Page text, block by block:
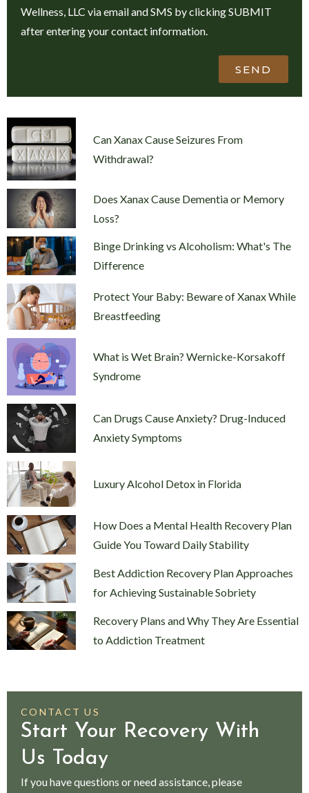
Wellness, LLC via email and SMS by clicking SUBMIT
after entering your contact information.
SEND
Can Xanax Cause Seizures From
Withdrawal?
Does Xanax Cause Dementia or Memory
Loss?
Binge Drinking vs Alcoholism: What's The
Difference
Protect Your Baby: Beware of Xanax While
Breastfeeding
What is Wet Brain? Wernicke-Korsakoff
Syndrome
Can Drugs Cause Anxiety? Drug-Induced
Anxiety Symptoms
Luxury Alcohol Detox in Florida
How Does a Mental Health Recovery Plan
Guide You Toward Daily Stability
Best Addiction Recovery Plan Approaches
for Achieving Sustainable Sobriety
Recovery Plans and Why They Are Essential
to Addiction Treatment
CONTACT US
Start Your Recovery With
Us Today
If you have questions or need assistance, please